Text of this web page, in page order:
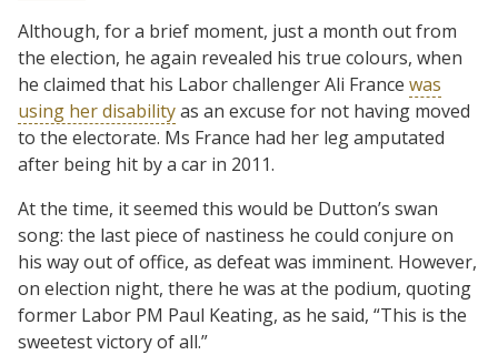
Although, for a brief moment, just a month out from
the election, he again revealed his true colours, when
he claimed that his Labor challenger Ali France was
using her disabilityas an excuse for not having moved
to the electorate. Ms France had her leg amputated
after being hit by a car in 2011.
At the time, it seemed this would be Dutton’s swan
song: the last piece of nastiness he could conjure on
his way out of office, as defeat was imminent. However,
on election night, there he was at the podium, quoting
former Labor PM Paul Keating, as he said, “This is the
sweetest victory of all.”